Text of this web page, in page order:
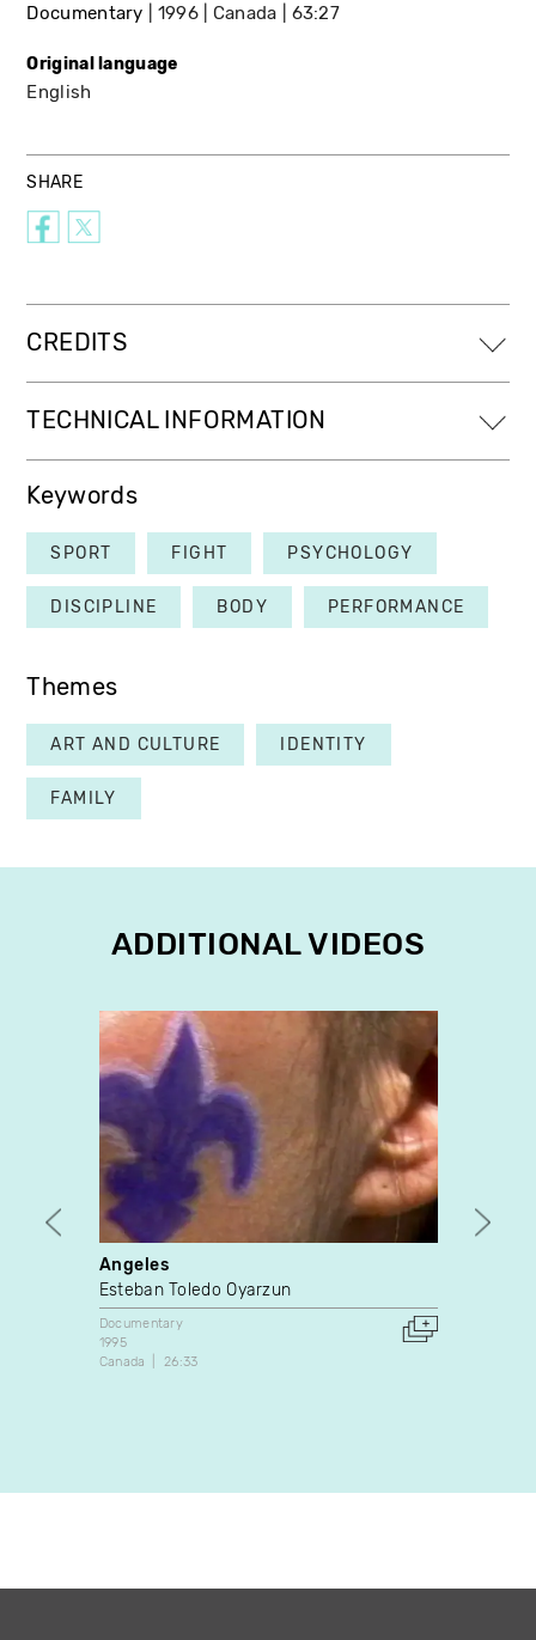
Documentary 1996 Canada 63:27
Original language
English
SHARE
CREDITS
TECHNICAL INFORMATION
Keywords
SPORT FIGHT PSYCHOLOGY
DISCIPLINE BODY PERFORMANCE
Themes
ART AND CULTURE IDENTITY
FAMILY
ADDITIONAL VIDEOS
Angeles
Esteban Toledo Oyarzun
Documentary
1995
Canada
26:33